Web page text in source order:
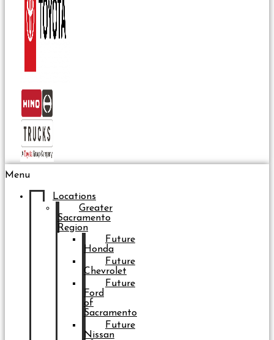
Menu
Locations
Greater
Sacramento
Region
Future
Honda
Future
Chevrolet
Future
Ford
of
Sacramento
Future
Nissan